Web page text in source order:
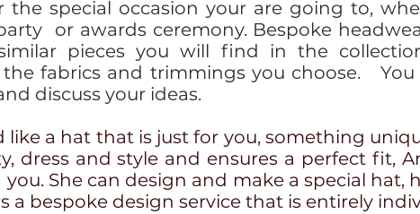
the special occasion your are going to,
or awards ceremony. Bespoke
pieces you will find in the
fabrics and trimmings you choose. You
discuss your ideas.
like a hat that is just for you, something
dress and style and ensures a perfect fit,
She can design and make a special hat,
a bespoke design service that is entirely